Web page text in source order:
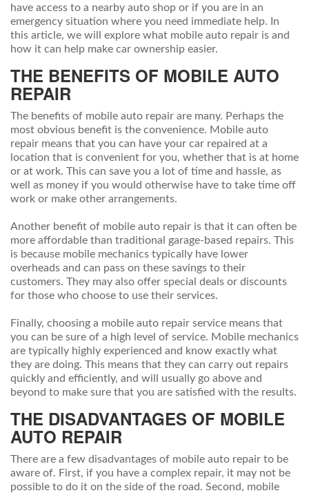
have access to a nearby auto shop or if you are in an
emergency situation where you need immediate help. In
this article, we will explore what mobile auto repair is and
how it can help make car ownership easier.
THE BENEFITS OF MOBILE AUTO
REPAIR
The benefits of mobile auto repair are many. Perhaps the
most obvious benefit is the convenience. Mobile auto
repair means that you can have your car repaired at a
location that is convenient for you, whether that is at home
or at work. This can save you a lot of time and hassle, as
well as money if you would otherwise have to take time off
work or make other arrangements.
Another benefit of mobile auto repair is that it can often be
more affordable than traditional garage-based repairs. This
is because mobile mechanics typically have lower
overheads and can pass on these savings to their
customers. They may also offer special deals or discounts
for those who choose to use their services.
Finally, choosing a mobile auto repair service means that
you can be sure of a high level of service. Mobile mechanics
are typically highly experienced and know exactly what
they are doing. This means that they can carry out repairs
quickly and efficiently, and will usually go above and
beyond to make sure that you are satisfied with the results.
THE DISADVANTAGES OF MOBILE
AUTO REPAIR
There are a few disadvantages of mobile auto repair to be
aware of. First, if you have a complex repair, it may not be
possible to do it on the side of the road. Second, mobile